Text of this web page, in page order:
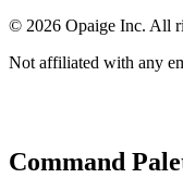
© 2026 Opaige Inc. All
Not affiliated with any
Command